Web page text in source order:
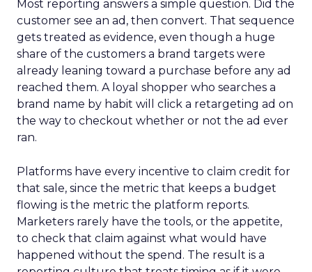
Most reporting answers a simple question. Did the
customer see an ad, then convert. That sequence
gets treated as evidence, even though a huge
share of the customers a brand targets were
already leaning toward a purchase before any ad
reached them. A loyal shopper who searches a
brand name by habit will click a retargeting ad on
the way to checkout whether or not the ad ever
ran.
Platforms have every incentive to claim credit for
that sale, since the metric that keeps a budget
flowing is the metric the platform reports.
Marketers rarely have the tools, or the appetite,
to check that claim against what would have
happened without the spend. The result is a